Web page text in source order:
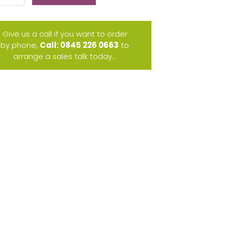
Give us a call if you want to order
by phone, Call: 0845 226 0663 to
arrange a sales talk today...